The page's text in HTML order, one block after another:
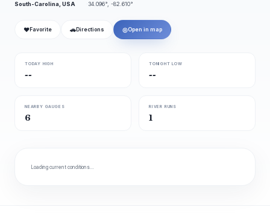
South-Carolina, USA 34.096°, -82.610°
❤ Favorite 🚗 Directions ◎Open in map
TODAY HIGH
--
TONIGHT LOW
--
NEARBY GAUGES
6
RIVER RUNS
1
Loading current conditions…